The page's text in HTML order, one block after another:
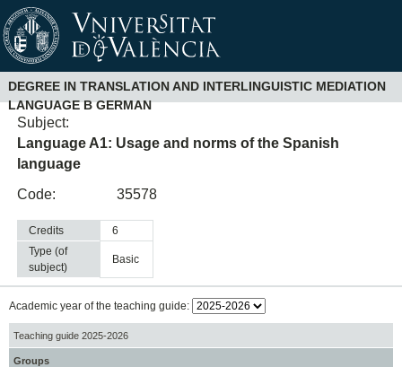
DEGREE IN TRANSLATION AND INTERLINGUISTIC MEDIATION
LANGUAGE B GERMAN
Subject:
Language A1: Usage and norms of the Spanish
language
Code:
35578
Credits
6
Type (of
subject)
basic
Academic year of the teaching guide:
Teaching guide 2025-2026
Groups